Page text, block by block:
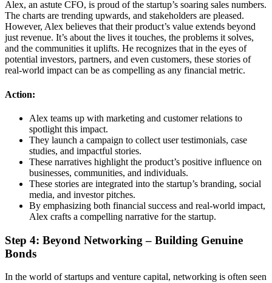
Alex, an astute CFO, is proud of the startup’s soaring sales numbers.
The charts are trending upwards, and stakeholders are pleased.
However, Alex believes that their product’s value extends beyond
just revenue. It’s about the lives it touches, the problems it solves,
and the communities it uplifts. He recognizes that in the eyes of
potential investors, partners, and even customers, these stories of
real-world impact can be as compelling as any financial metric.
Action:
Alex teams up with marketing and customer relations to
spotlight this impact.
They launch a campaign to collect user testimonials, case
studies, and impactful stories.
These narratives highlight the product’s positive influence on
businesses, communities, and individuals.
These stories are integrated into the startup’s branding, social
media, and investor pitches.
By emphasizing both financial success and real-world impact,
Alex crafts a compelling narrative for the startup.
Step 4: Beyond Networking – Building Genuine
Bonds
In the world of startups and venture capital, networking is often seen